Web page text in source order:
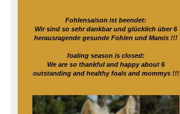
Fohlensaison ist beendet:
Wir sind so sehr dankbar und glücklich über 6
herausragende gesunde Fohlen und Mamis !!!
foaling season is closed:
We are so thankful and happy about 6
outstanding and healthy foals and mommys !!!